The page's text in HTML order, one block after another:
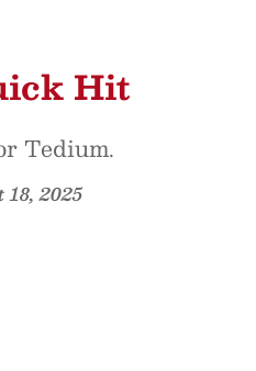
Hit
Tedium.
2025